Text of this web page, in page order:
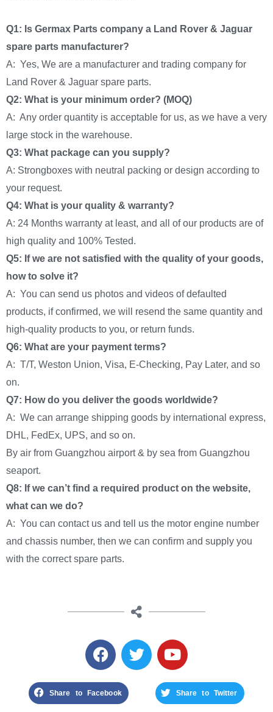
Q1: Is Germax Parts company a Land Rover & Jaguar
spare parts manufacturer?
A: Yes, We are a manufacturer and trading company for
Land Rover & Jaguar spare parts.
Q2: What is your minimum order? (MOQ)
A: Any order quantity is acceptable for us, as we have a very
large stock in the warehouse.
Q3: What package can you supply?
A: Strongboxes with neutral packing or design according to
your request.
Q4: What is your quality & warranty?
A: 24 Months warranty at least, and all of our products are of
high quality and 100% Tested.
Q5: If we are not satisfied with the quality of your goods,
how to solve it?
A: You can send us photos and videos of defaulted
products, if confirmed, we will resend the same quantity and
high-quality products to you, or return funds.
Q6: What are your payment terms?
A: T/T, Weston Union, Visa, E-Checking, Pay Later, and so
on.
Q7: How do you deliver the goods worldwide?
A: We can arrange shipping goods by international express,
DHL, FedEx, UPS, and so on.
By air from Guangzhou airport & by sea from Guangzhou
seaport.
Q8: If we can’t find a required product on the website,
what can we do?
A: You can contact us and tell us the motor engine number
and chassis number, then we can confirm and supply you
with the correct spare parts.
Share to Facebook Share to Twitter